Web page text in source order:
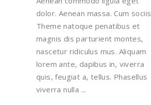
dolor. Aenean massa. Cum sociis
Theme natoque penatibus et
magnis dis parturient montes,
nascetur ridiculus mus. Aliquam
lorem ante, dapibus in, viverra
quis, feugiat a, tellus. Phasellus
viverra nulla